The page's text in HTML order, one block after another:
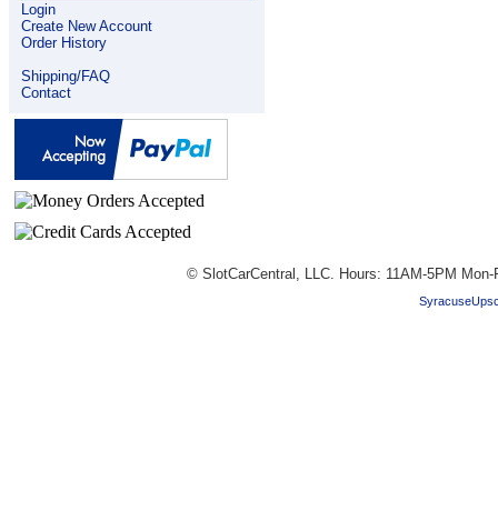
Login
Create New Account
Order History
Shipping/FAQ
Contact
© SlotCarCentral, LLC. Hours: 11AM-5PM